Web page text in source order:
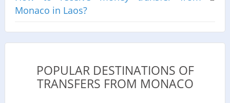
Monaco in Laos?
POPULAR DESTINATIONS OF
TRANSFERS FROM MONACO